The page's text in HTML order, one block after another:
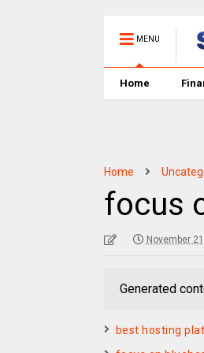
MENU
Home
Home
focus
November
Generated
best hosting